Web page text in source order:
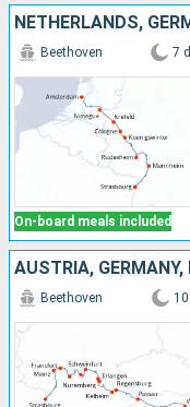
NETHERLANDS,
On-board meals included
Beethoven 7 d
AUSTRIA, GERMANY,
Beethoven